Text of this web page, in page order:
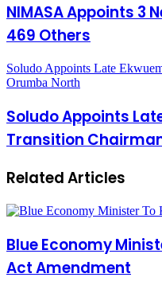
NIMASA Appoints 3
469 Others
Soludo Appoints Late
Orumba North
Soludo Appoints
Transition
Related Articles
Blue Economy
Act Amendment